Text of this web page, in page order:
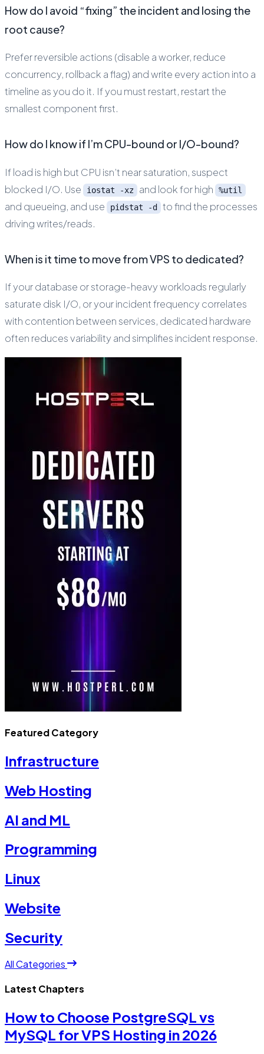
How do I avoid “fixing” the incident and losing the
root cause?
Prefer reversible actions (disable a worker, reduce
concurrency, rollback a flag) and write every action into a
timeline as you do it. If you must restart, restart the
smallest component first.
How do I know if I’m CPU-bound or I/O-bound?
If load is high but CPU isn’t near saturation, suspect
blocked I/O. Use
iostat -xz and look for high %util
and queueing, and use pidstat -d
to find the processes
driving writes/reads.
When is it time to move from VPS to dedicated?
If your database or storage-heavy workloads regularly
saturate disk I/O, or your incident frequency correlates
with contention between services, dedicated hardware
often reduces variability and simplifies incident response.
Featured Category
Infrastructure
Web Hosting
AI and ML
Programming
Linux
Website
Security
All Categories
Latest Chapters
How to Choose PostgreSQL vs
MySQL for VPS Hosting in 2026